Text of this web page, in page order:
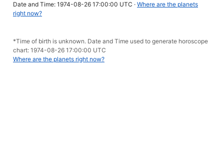
Date and Time: 1974-08-26 17:00:00 UTC · Where are the planets
right now?
*Time of birth is unknown. Date and Time used to generate horoscope
chart: 1974-08-26 17:00:00 UTC
Where are the planets right now?